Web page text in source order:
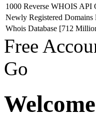
1000 Reverse WHOIS API
Newly Registered Domains
Whois Database [712
Free
Go